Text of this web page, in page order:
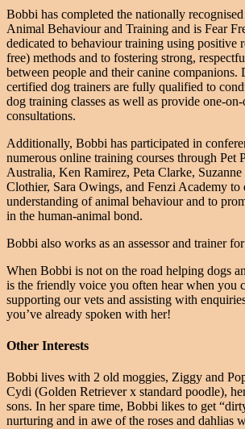
Bobbi has completed the nationally
Animal Behaviour and Training and is Fear
dedicated to behaviour training using positive
free) methods and to fostering strong,
between people and their canine companions.
certified dog trainers are fully qualified to
dog training classes as well as provide one-
consultations.
Additionally, Bobbi has participated in
numerous online training courses through Pet
Australia, Ken Ramirez, Peta Clarke,
Clothier, Sara Owings, and Fenzi Academy to
understanding of animal behaviour and to
in the human-animal bond.
Bobbi also works as an assessor and trainer
When Bobbi is not on the road helping dogs
is the friendly voice you often hear when you
supporting our vets and assisting with
you’ve already spoken with her!
Other Interests
Bobbi lives with 2 old moggies, Ziggy and
Cydi (Golden Retriever x standard poodle),
sons. In her spare time, Bobbi likes to get
nurturing and in awe of the roses and dahlias